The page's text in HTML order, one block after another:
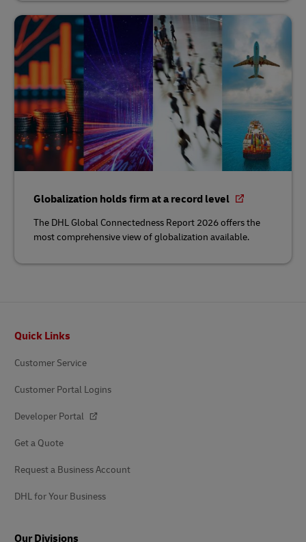
Globalization holds firm at a record level
The DHL Global Connectedness Report 2026 offers the
most comprehensive view of globalization available.
Quick Links
Customer Service
Customer Portal Logins
Developer Portal
Get a Quote
Request a Business Account
DHL for Your Business
Our Divisions